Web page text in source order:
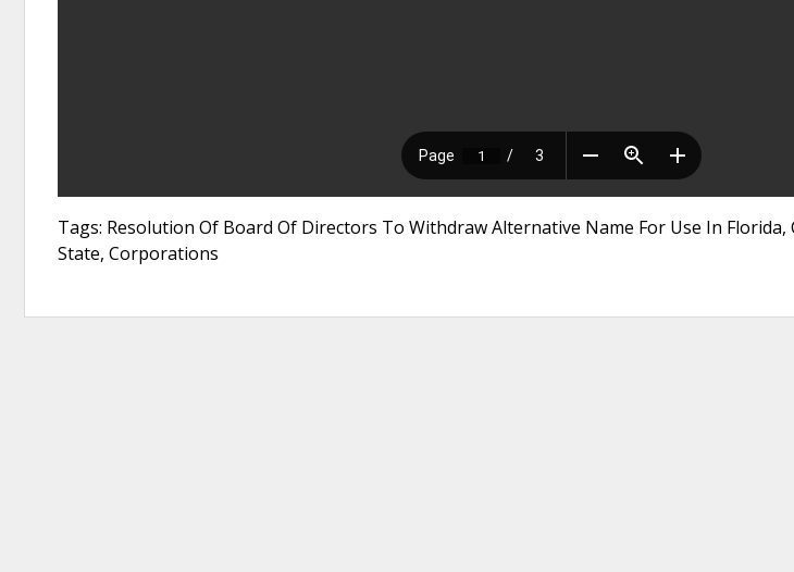
Tags: Resolution Of Board Of Directors To Withdraw Alternative Name For Use In Florida,
State, Corporations